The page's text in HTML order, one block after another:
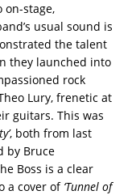
on-stage,
usual sound is
the talent
they launched into
rock
Lury, frenetic at
guitars. This was
, both from last
by Bruce
Boss is a clear
a cover of ‘Tunnel of